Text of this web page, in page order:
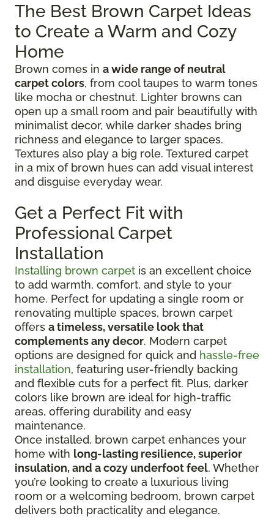
The Best Brown Carpet Ideas
to Create a Warm and Cozy
Home
Brown comes in a wide range of neutral
carpet colors, from cool taupes to warm tones
like mocha or chestnut. Lighter browns can
open up a small room and pair beautifully with
minimalist decor, while darker shades bring
richness and elegance to larger spaces.
Textures also play a big role. Textured carpet
in a mix of brown hues can add visual interest
and disguise everyday wear.
Get a Perfect Fit with
Professional Carpet
Installation
Installing brown carpet is an excellent choice
to add warmth, comfort, and style to your
home. Perfect for updating a single room or
renovating multiple spaces, brown carpet
offers a timeless, versatile look that
complements any decor. Modern carpet
options are designed for quick and hassle-free
installation, featuring user-friendly backing
and flexible cuts for a perfect fit. Plus, darker
colors like brown are ideal for high-traffic
areas, offering durability and easy
maintenance.
Once installed, brown carpet enhances your
home with long-lasting resilience, superior
insulation, and a cozy underfoot feel. Whether
you’re looking to create a luxurious living
room or a welcoming bedroom, brown carpet
delivers both practicality and elegance.